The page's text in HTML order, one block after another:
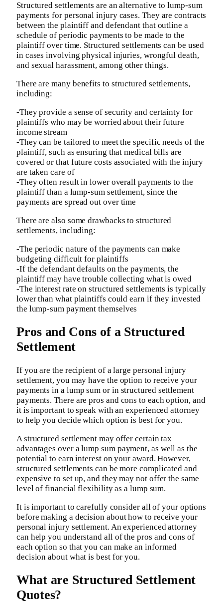
Structured settlements are an alternative to lump-sum
payments for personal injury cases. They are contracts
between the plaintiff and defendant that outline a
schedule of periodic payments to be made to the
plaintiff over time. Structured settlements can be used
in cases involving physical injuries, wrongful death,
and sexual harassment, among other things.
There are many benefits to structured settlements,
including:
-They provide a sense of security and certainty for
plaintiffs who may be worried about their future
income stream
-They can be tailored to meet the specific needs of the
plaintiff, such as ensuring that medical bills are
covered or that future costs associated with the injury
are taken care of
-They often result in lower overall payments to the
plaintiff than a lump-sum settlement, since the
payments are spread out over time
There are also some drawbacks to structured
settlements, including:
-The periodic nature of the payments can make
budgeting difficult for plaintiffs
-If the defendant defaults on the payments, the
plaintiff may have trouble collecting what is owed
-The interest rate on structured settlements is typically
lower than what plaintiffs could earn if they invested
the lump-sum payment themselves
Pros and Cons of a Structured
Settlement
If you are the recipient of a large personal injury
settlement, you may have the option to receive your
payments in a lump sum or in structured settlement
payments. There are pros and cons to each option, and
it is important to speak with an experienced attorney
to help you decide which option is best for you.
A structured settlement may offer certain tax
advantages over a lump sum payment, as well as the
potential to earn interest on your award. However,
structured settlements can be more complicated and
expensive to set up, and they may not offer the same
level of financial flexibility as a lump sum.
It is important to carefully consider all of your options
before making a decision about how to receive your
personal injury settlement. An experienced attorney
can help you understand all of the pros and cons of
each option so that you can make an informed
decision about what is best for you.
What are Structured Settlement
Quotes?